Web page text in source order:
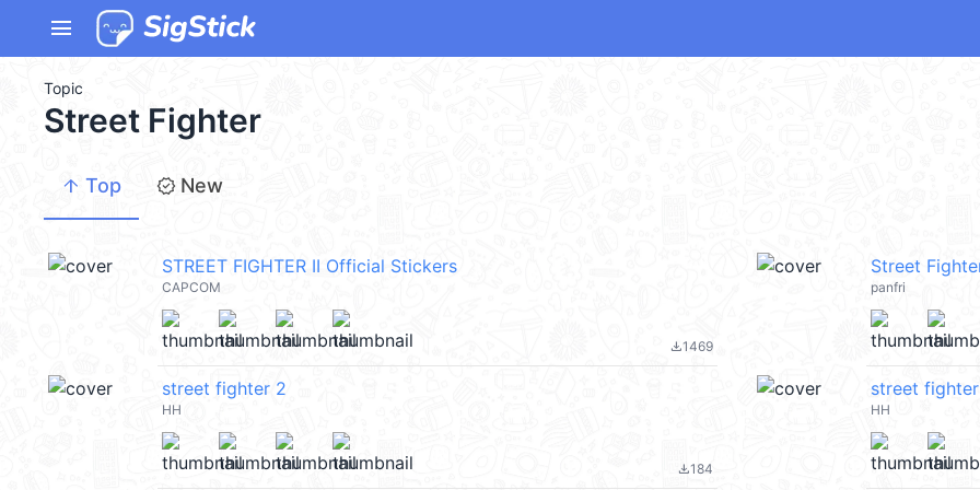
menu
Topic
Street Fighter
arrow_upward Top new_releases New
STREET FIGHTER II Official Stickers
CAPCOM
file_download1469
Street
panfri
street fighter 2
HH
file_download184
street fighter
HH